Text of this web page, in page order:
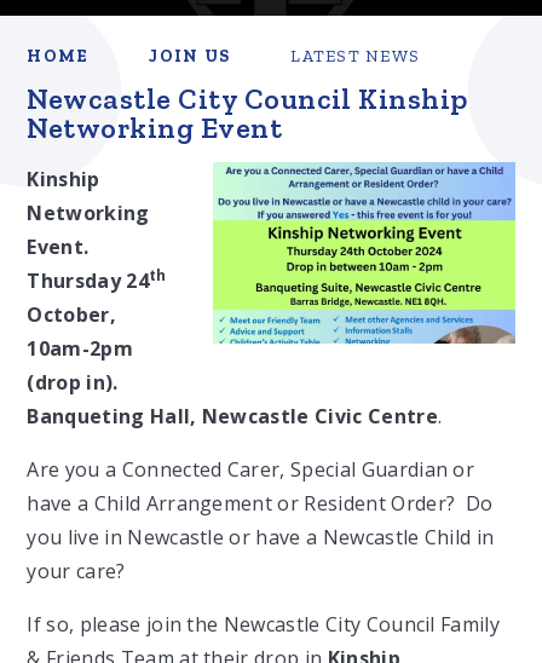
HOME JOIN US LATEST NEWS
Newcastle City Council Kinship
Networking Event
Kinship
Networking
Event.
Thursday 24th
October,
10am-2pm
(drop in).
Banqueting Hall, Newcastle Civic Centre.
Are you a Connected Carer, Special Guardian or
have a Child Arrangement or Resident Order? Do
you live in Newcastle or have a Newcastle Child in
your care?
If so, please join the Newcastle City Council Family